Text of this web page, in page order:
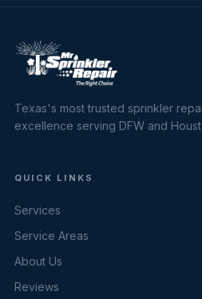
Texas's most trusted sprinkler
excellence serving DFW and
QUICK LINKS
Services
Service Areas
About Us
Reviews